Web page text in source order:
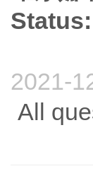
Status:
2021-
All